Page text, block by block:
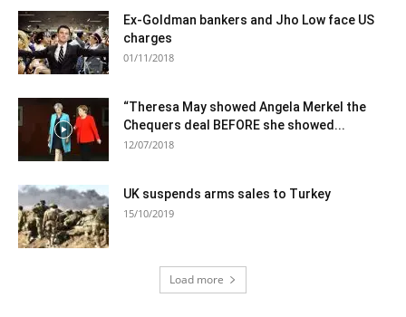
Ex-Goldman bankers and Jho Low face US
charges
01/11/2018
“Theresa May showed Angela Merkel the
Chequers deal BEFORE she showed...
12/07/2018
UK suspends arms sales to Turkey
15/10/2019
Load more